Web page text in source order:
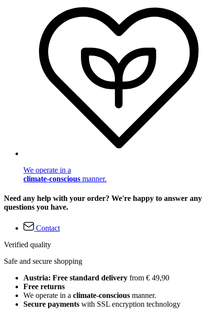
We operate in a
climate-conscious manner.
Need any help with your order? We're happy to answer any
questions you have.
Contact
Verified quality
Safe and secure shopping
Austria: Free standard delivery from € 49,90
Free returns
We operate in a climate-conscious manner.
Secure payments with SSL encryption technology